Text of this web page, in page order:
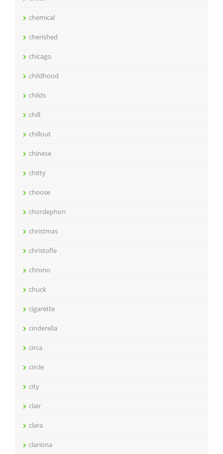
chemical
cherished
chicago
childhood
childs
chill
chillout
chinese
chitty
choose
chordephon
christmas
christofle
chrono
chuck
cigarette
cinderella
circa
circle
city
clair
clara
clariona